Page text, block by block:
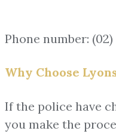
Phone number: (02)
Why Choose
If the police have
you make the